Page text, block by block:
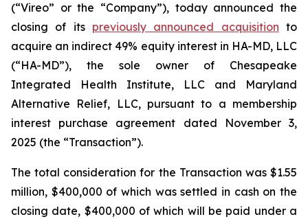
(“Vireo” or the “Company”), today announced the
closing of its previously announced acquisition to
acquire an indirect 49% equity interest in HA-MD, LLC
(“HA-MD”), the sole owner of Chesapeake
Integrated Health Institute, LLC and Maryland
Alternative Relief, LLC, pursuant to a membership
interest purchase agreement dated November 3,
2025 (the “Transaction”).
The total consideration for the Transaction was $1.55
million, $400,000 of which was settled in cash on the
closing date, $400,000 of which will be paid under a